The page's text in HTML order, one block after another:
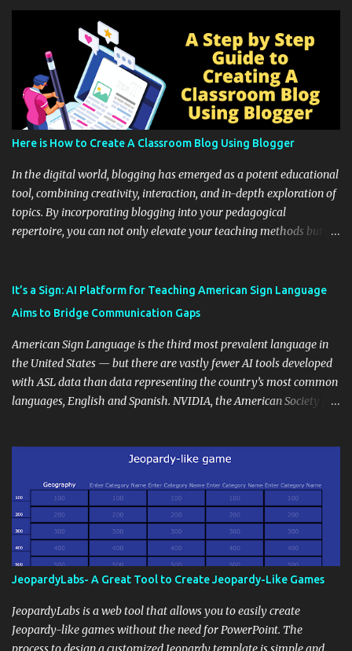
Here is How to Create A Classroom Blog Using Blogger
In the digital world, blogging has emerged as a potent educational
tool, combining creativity, interaction, and in-depth exploration of
topics. By incorporating blogging into your pedagogical
repertoire, you can not only elevate your teaching methods but
instructional techniques. You can use it as a platform to showcase
students' accomplishments, share resources beyond the
and maintain a consistent line of communication with parents and
the wider school community. Moreover, it can serve as an
extension of the classroom environment, a space where learning
continues beyond the school day. It's also a convenient way to
approach, it's crucial to ground t...
It’s a Sign: AI Platform for Teaching American Sign Language
Aims to Bridge Communication Gaps
American Sign Language is the third most prevalent language in
the United States — but there are vastly fewer AI tools developed
with ASL data than data representing the country’s most common
languages, English and Spanish. NVIDIA, the American Society for
JeopardyLabs- A Great Tool to Create Jeopardy-Like Games
JeopardyLabs is a web tool that allows you to easily create
Jeopardy-like games without the need for PowerPoint. The